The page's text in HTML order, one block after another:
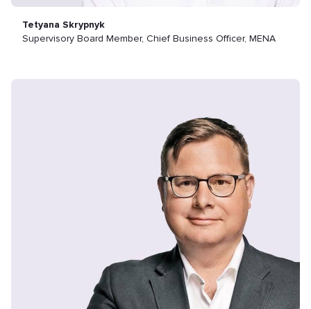
Tetyana Skrypnyk
Supervisory Board Member, Chief Business Officer, MENA